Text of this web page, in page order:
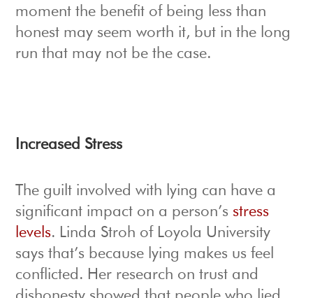
moment the benefit of being less than
honest may seem worth it, but in the long
run that may not be the case.
Increased Stress
The guilt involved with lying can have a
significant impact on a person’sstress
levels. Linda Stroh of Loyola University
says that’s because lying makes us feel
conflicted. Her research on trust and